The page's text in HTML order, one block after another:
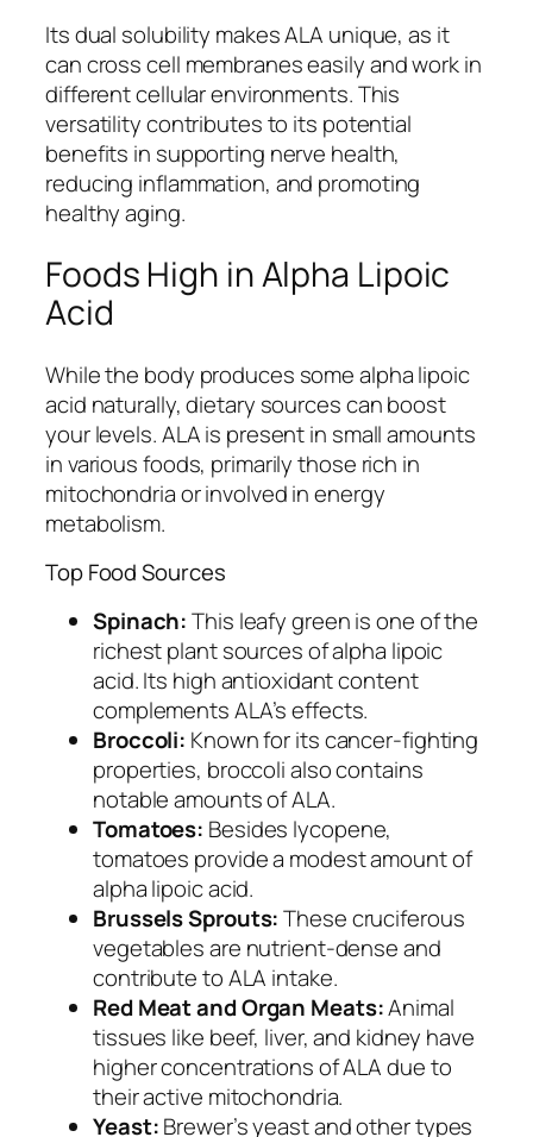
Its dual solubility makes ALA unique, as it
can cross cell membranes easily and work in
different cellular environments. This
versatility contributes to its potential
benefits in supporting nerve health,
reducing inflammation, and promoting
healthy aging.
Foods High in Alpha Lipoic
Acid
While the body produces some alpha lipoic
acid naturally, dietary sources can boost
your levels. ALA is present in small amounts
in various foods, primarily those rich in
mitochondria or involved in energy
metabolism.
Top Food Sources
Spinach:This leafy green is one of the
richest plant sources of alpha lipoic
acid. Its high antioxidant content
complements ALA’s effects.
Broccoli: Known for its cancer-fighting
properties, broccoli also contains
notable amounts of ALA.
Tomatoes: Besides lycopene,
tomatoes provide a modest amount of
alpha lipoic acid.
Brussels Sprouts:These cruciferous
vegetables are nutrient-dense and
contribute to ALA intake.
Red Meat and Organ Meats:Animal
tissues like beef, liver, and kidney have
higher concentrations of ALA due to
their active mitochondria.
Yeast:Brewer’s yeast and other types